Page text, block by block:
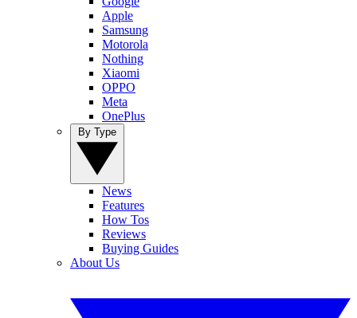
Apple
Samsung
Motorola
Nothing
Xiaomi
OPPO
Meta
OnePlus
News
Features
How Tos
Reviews
Buying Guides
About Us